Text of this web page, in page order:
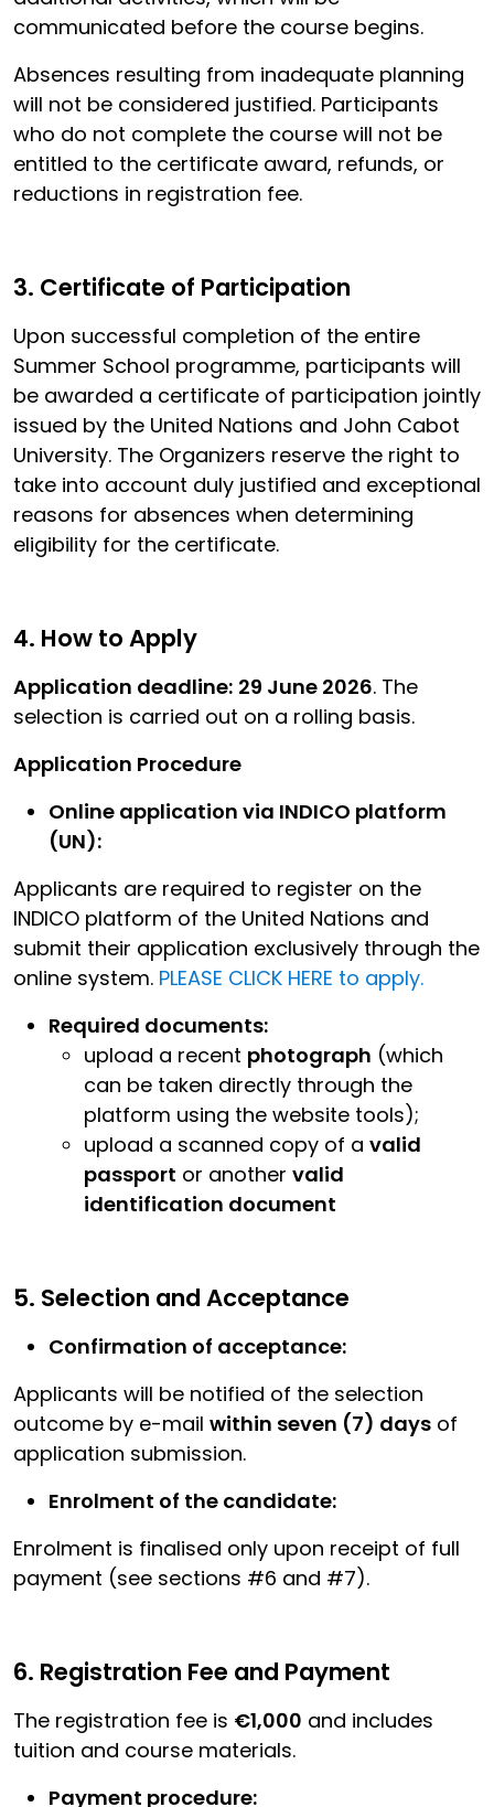
communicated before the course begins.
Absences resulting from inadequate planning
will not be considered justified. Participants
who do not complete the course will not be
entitled to the certificate award, refunds, or
reductions in registration fee.
3. Certificate of Participation
Upon successful completion of the entire
Summer School programme, participants will
be awarded a certificate of participation jointly
issued by the United Nations and John Cabot
University. The Organizers reserve the right to
take into account duly justified and exceptional
reasons for absences when determining
eligibility for the certificate.
4. How to Apply
Application deadline: 29 June 2026. The
selection is carried out on a rolling basis.
Application Procedure
Online application via INDICO platform
(UN):
Applicants are required to register on the
INDICO platform of the United Nations and
submit their application exclusively through the
online system. PLEASE CLICK HERE to apply.
Required documents:
upload a recent photograph (which
can be taken directly through the
platform using the website tools);
upload a scanned copy of a valid
passport or another valid
identification document
5. Selection and Acceptance
Confirmation of acceptance:
Applicants will be notified of the selection
outcome by e-mail within seven (7) days of
application submission.
Enrolment of the candidate:
Enrolment is finalised only upon receipt of full
payment (see sections #6 and #7).
6. Registration Fee and Payment
The registration fee is €1,000 and includes
tuition and course materials.
Payment procedure: